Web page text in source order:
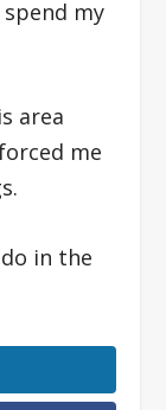
my
area
me
in the